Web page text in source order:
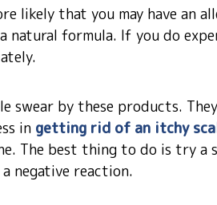
likely that you may have an
natural formula. If you do
swear by these products.
in getting rid of an itchy
The best thing to do is try a
negative reaction.